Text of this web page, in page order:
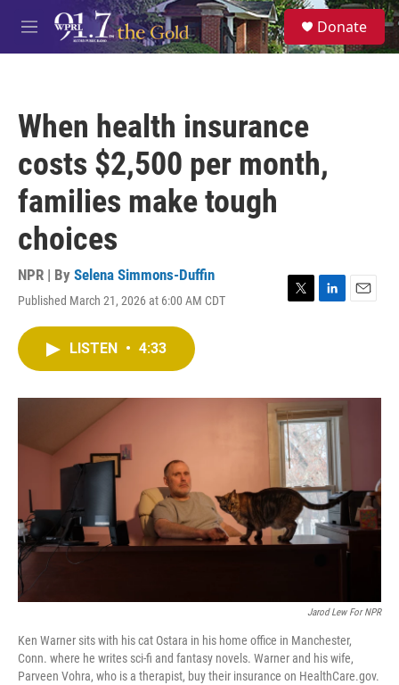
Skip to main content
M
e
S
e
a
Donate
When health insurance
costs $2,500 per month,
families make tough
choices
NPR | By Selena Simmons-Duffin
Published March 21, 2026 at 6:00 AM CDT
T
r
L
I
n
E
LISTEN • 4:33
Jarod Lew For NPR
Ken Warner sits with his cat Ostara in his home office in Manchester,
Conn. where he writes sci-fi and fantasy novels. Warner and his wife,
Parveen Vohra, who is a therapist, buy their insurance on HealthCare.gov.